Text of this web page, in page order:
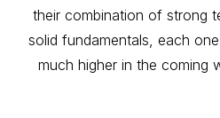
their combination of strong
solid fundamentals, each
much higher in the coming